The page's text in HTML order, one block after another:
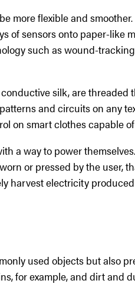
more flexible and
of sensors onto paper-like
such as wound-
silk, are threaded
and circuits on any
on smart clothes capable
a way to power
or pressed by the user,
harvest electricity
used objects but also
for example, and dirt and